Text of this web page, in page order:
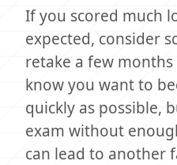
If you scored much
expected, consider
retake a few
know you want to
quickly as possible,
exam without
can lead to another